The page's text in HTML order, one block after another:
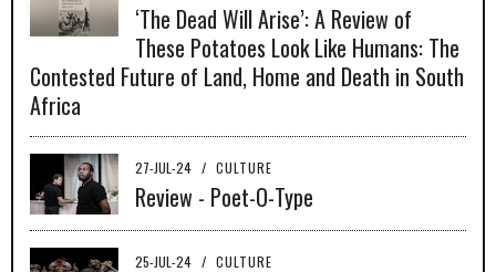
‘The Dead Will Arise’: A Review of
These Potatoes Look Like Humans: The
Contested Future of Land, Home and Death in South
Africa
27-JUL-24 / CULTURE
Review - Poet-O-Type
25-JUL-24 / CULTURE